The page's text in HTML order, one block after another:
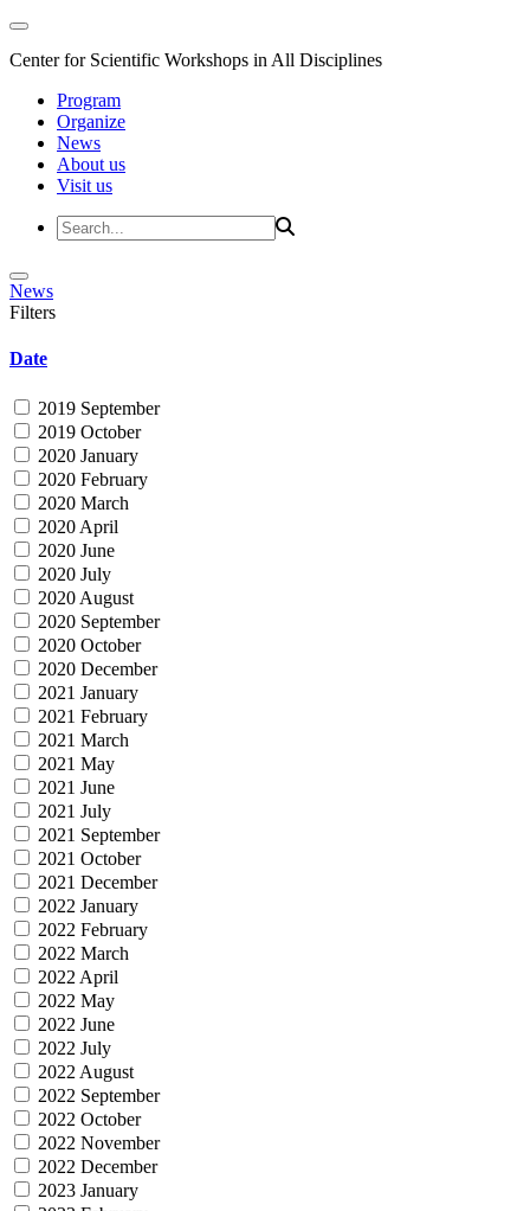
Center for Scientific Workshops in All Disciplines
Program
Organize
News
About us
Visit us
News
Filters
Date
2019 September
2019 October
2020 January
2020 February
2020 March
2020 April
2020 June
2020 July
2020 August
2020 September
2020 October
2020 December
2021 January
2021 February
2021 March
2021 May
2021 June
2021 July
2021 September
2021 October
2021 December
2022 January
2022 February
2022 March
2022 April
2022 May
2022 June
2022 July
2022 August
2022 September
2022 October
2022 November
2022 December
2023 January